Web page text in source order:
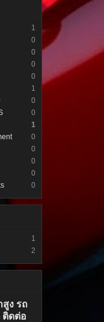
1
0
0
0
0
1
0
0
1
0
0
0
0
0
1
2
ง รถ
ติดต่อ